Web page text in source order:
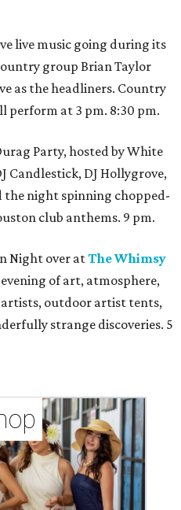
live music going during its
group Brian Taylor
as the headliners. Country
perform at 3 pm. 8:30 pm.
Party, hosted by White
Candlestick, DJ Hollygrove,
the night spinning chopped-
club anthems. 9 pm.
Night over atThe Whimsy
evening of art, atmosphere,
outdoor artist tents,
strange discoveries. 5